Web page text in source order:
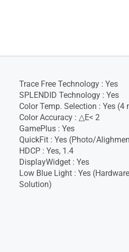
Trace Free Technology : Yes
SPLENDID Technology : Yes
Color Temp. Selection : Yes (4
Color Accuracy : △E< 2
GamePlus : Yes
QuickFit : Yes (Photo/
HDCP : Yes, 1.4
DisplayWidget : Yes
Low Blue Light : Yes (Hardware
Solution)